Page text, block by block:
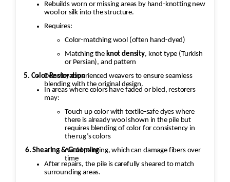
Rebuilds worn or missing areas by hand-knotting new
wool or silk into the structure.
Requires:
Color-matching wool (often hand-dyed)
Matching the knot density, knot type (Turkish
or Persian), and pattern
Done by experienced weavers to ensure seamless
blending with the original design.
5. Color Restoration
In areas where colors have faded or bled, restorers
may:
Touch up color with textile-safe dyes where
there is already wool shown in the pile but
requires blending of color for consistency in
the rug’s colors
Avoid painting, which can damage fibers over
time
6. Shearing & Grooming
After repairs, the pile is carefully sheared to match
surrounding areas.